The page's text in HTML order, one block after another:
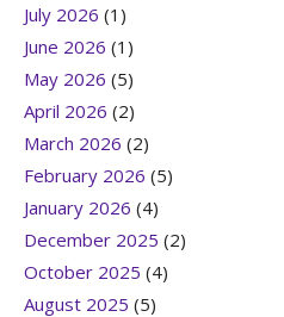
July 2026 (1)
June 2026 (1)
May 2026 (5)
April 2026 (2)
March 2026 (2)
February 2026 (5)
January 2026 (4)
December 2025 (2)
October 2025 (4)
August 2025 (5)